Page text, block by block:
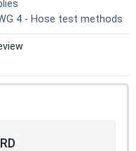
4 - Hose test methods